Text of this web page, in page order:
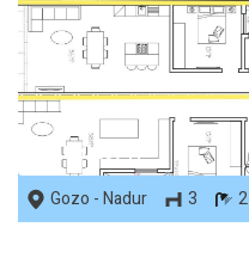
REF No. 83741
Gozo - Nadur
3 2